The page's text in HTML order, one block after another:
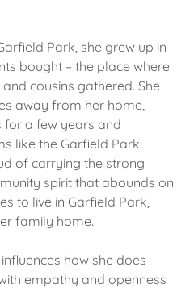
Park, she grew up in
bought – the place where
cousins gathered. She
away from her home,
for a few years and
like the Garfield Park
of carrying the strong
spirit that abounds on
to live in Garfield Park,
family home.
how she does
empathy and openness